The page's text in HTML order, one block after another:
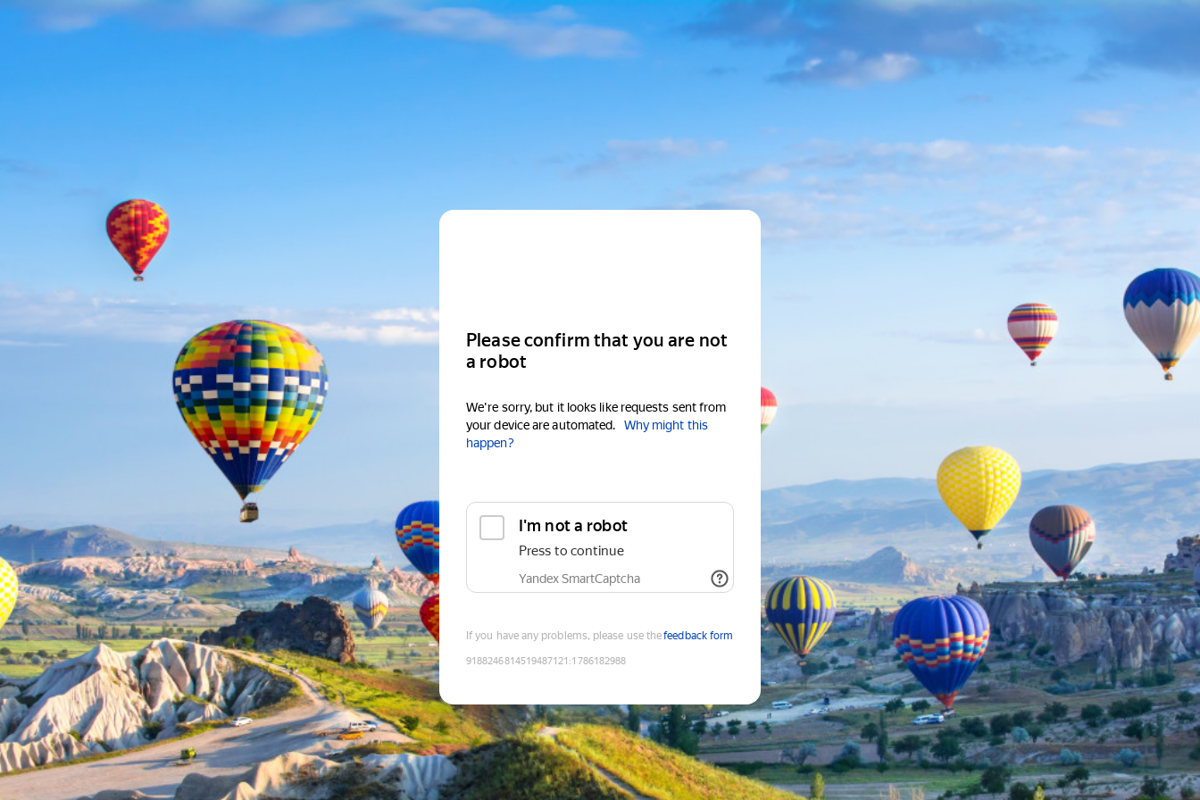
Please confirm that you are not
a robot
We're sorry, but it looks like requests sent from
your device are automated.
Why might this
happen?
I'm not a robot
Press to continue
Yandex SmartCaptcha
If you have any problems, please use thefeedback form
9188246814519487121 :1786182988